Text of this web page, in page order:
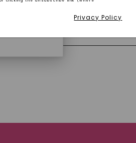
Privacy Policy